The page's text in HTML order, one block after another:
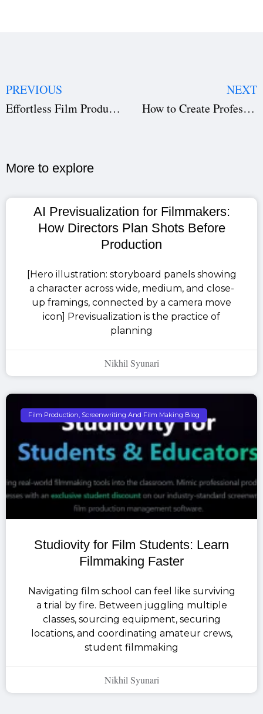
PREVIOUS
Effortless Film Production Management with Studiovity
NEXT
How to Create Professional AV Scripts Using Studiovity Software
More to explore​
AI Previsualization for Filmmakers:
How Directors Plan Shots Before
Production
[Hero illustration: storyboard panels showing
a character across wide, medium, and close-
up framings, connected by a camera move
icon] Previsualization is the practice of
planning
Nikhil Syunari
Film Production, Screenwriting And Film Making Blog
Studiovity for Film Students: Learn
Filmmaking Faster
Navigating film school can feel like surviving
a trial by fire. Between juggling multiple
classes, sourcing equipment, securing
locations, and coordinating amateur crews,
student filmmaking
Nikhil Syunari